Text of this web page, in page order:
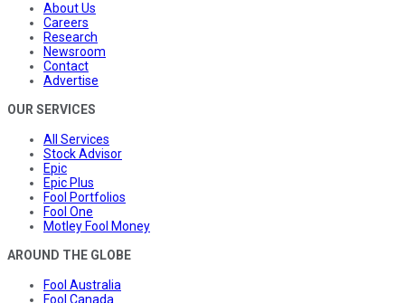
About Us
Careers
Research
Newsroom
Contact
Advertise
OUR SERVICES
All Services
Stock Advisor
Epic
Epic Plus
Fool Portfolios
Fool One
Motley Fool Money
AROUND THE GLOBE
Fool Australia
Fool Canada